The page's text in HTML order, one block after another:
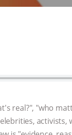
real?", "who
activists,